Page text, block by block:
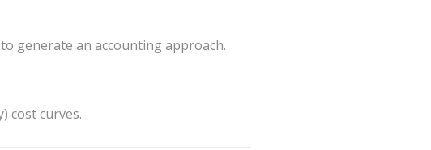
generate an accounting approach.
cost curves.